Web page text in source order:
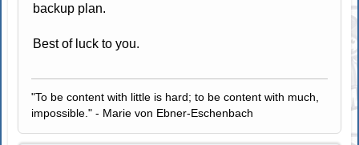
backup plan.
Best of luck to you.
"To be content with little is hard; to be content with much,
impossible." - Marie von Ebner-Eschenbach